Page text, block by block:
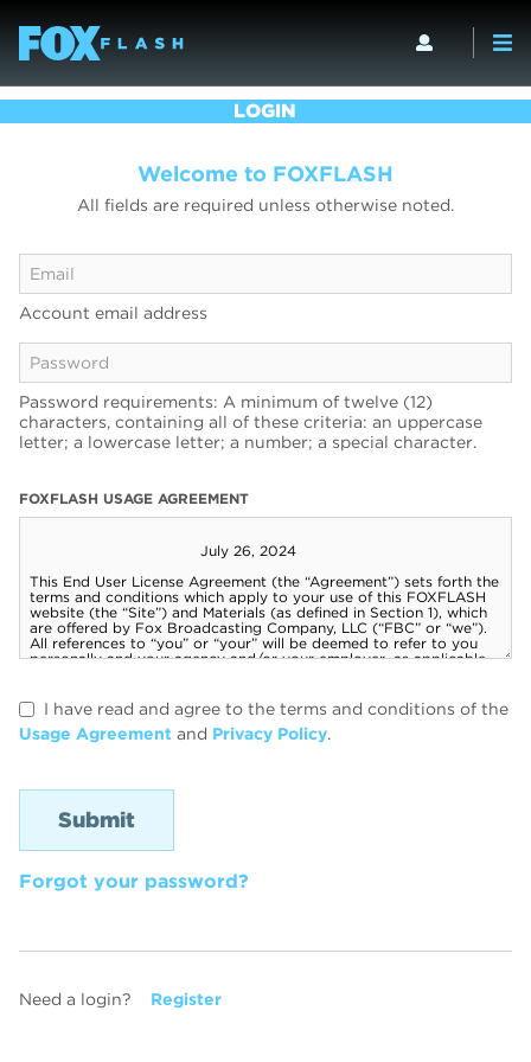
LOGIN
Welcome to FOXFLASH
All fields are required unless otherwise noted.
Account email address
Password requirements: A minimum of twelve (12)
characters, containing all of these criteria: an uppercase
letter; a lowercase letter; a number; a special character.
FOXFLASH USAGE AGREEMENT
I have read and agree to the terms and conditions of the
Usage Agreement and Privacy Policy.
Forgot your password?
Need a login? Register